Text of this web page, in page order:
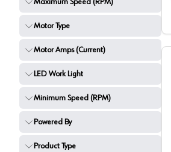
Maximum Speed (RPM)
Motor Type
Motor Amps (Current)
LED Work Light
Minimum Speed (RPM)
Powered By
Product Type